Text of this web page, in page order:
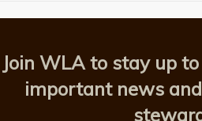
Join WLA to stay up
important news